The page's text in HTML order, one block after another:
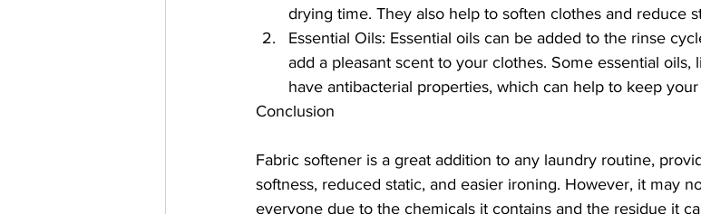
drying time. They also help to soften clothes and reduce
Essential Oils: Essential oils can be added to the rinse
add a pleasant scent to your clothes. Some essential oils,
have antibacterial properties, which can help to keep
Conclusion
Fabric softener is a great addition to any laundry routine,
softness, reduced static, and easier ironing. However, it may
everyone due to the chemicals it contains and the residue it